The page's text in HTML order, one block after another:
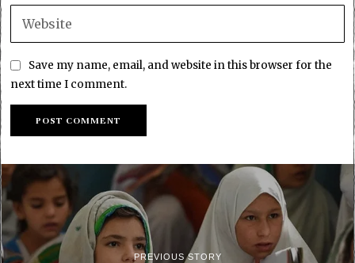
Save my name, email, and website in this browser for the
next time I comment.
PREVIOUS STORY